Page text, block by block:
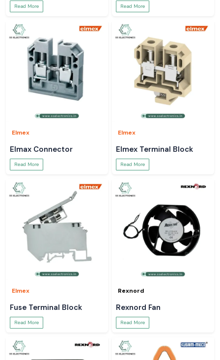
Read More Read More
Elmex
Elmax Connector
Read More
Elmex
Elmex Terminal Block
Read More
Elmex
Fuse Terminal Block
Read More
Rexnord
Rexnord Fan
Read More